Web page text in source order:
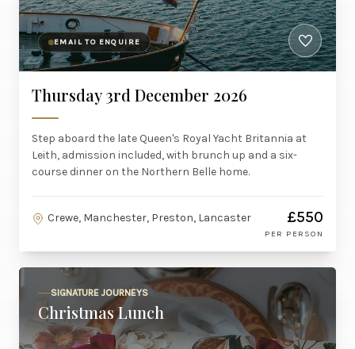
EMAIL TO ENQUIRE
Thursday 3rd December 2026
Step aboard the late Queen's Royal Yacht Britannia at
Leith, admission included, with brunch up and a six-
course dinner on the Northern Belle home.
Crewe, Manchester, Preston, Lancaster £550
PER PERSON
SIGNATURE JOURNEYS
Christmas Lunch